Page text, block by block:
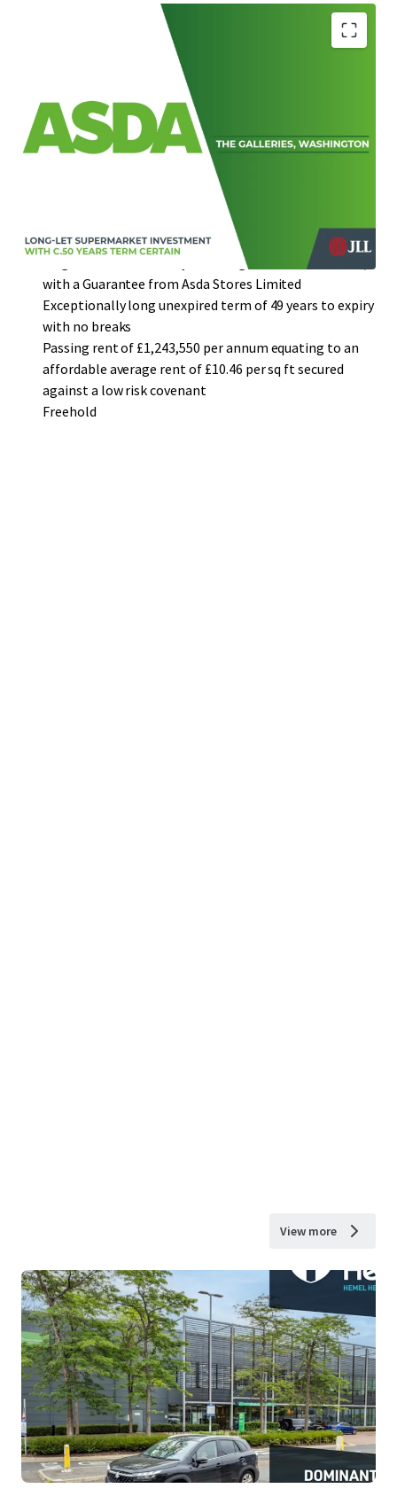
Prominently situated in Washington fronting both
Sunderland Highway (A1231) and Washington Highway
(A182)
Newly refurbished supermarket unit of 118,611 sq ft,
with approximately 458 car parking spaces (1:259 sq ft)
Large catchment population of 1,198,323 people
(2021) with a comparison goods spend potential of
£74.4 million
Single-let in its entirety to McLagan Investments Ltd,
with a Guarantee from Asda Stores Limited
Exceptionally long unexpired term of 49 years to expiry
with no breaks
Passing rent of £1,243,550 per annum equating to an
affordable average rent of £10.46 per sq ft secured
against a low risk covenant
Freehold
View more